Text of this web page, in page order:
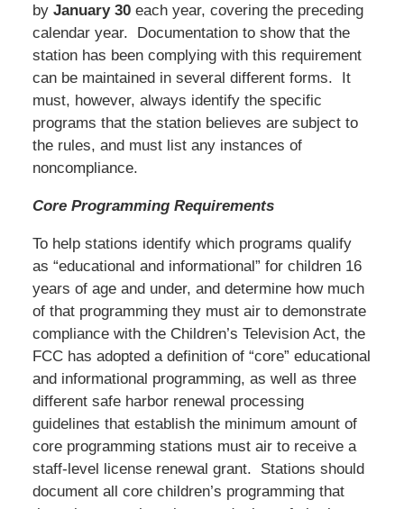
by January 30each year, covering the preceding
calendar year. Documentation to show that the
station has been complying with this requirement
can be maintained in several different forms. It
must, however, always identify the specific
programs that the station believes are subject to
the rules, and must list any instances of
noncompliance.
Core Programming Requirements
To help stations identify which programs qualify
as “educational and informational” for children 16
years of age and under, and determine how much
of that programming they must air to demonstrate
compliance with the Children’s Television Act, the
FCC has adopted a definition of “core” educational
and informational programming, as well as three
different safe harbor renewal processing
guidelines that establish the minimum amount of
core programming stations must air to receive a
staff-level license renewal grant. Stations should
document all core children’s programming that